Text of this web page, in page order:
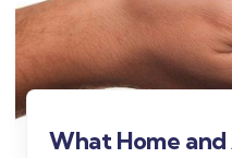
What Home